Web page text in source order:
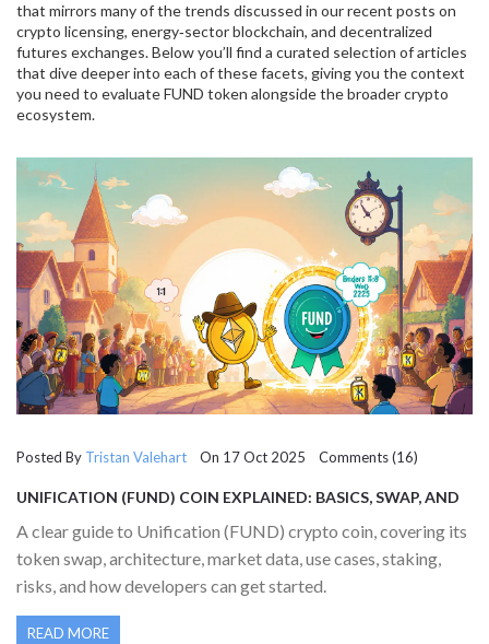
that mirrors many of the trends discussed in our recent posts on
crypto licensing, energy‑sector blockchain, and decentralized
futures exchanges. Below you’ll find a curated selection of articles
that dive deeper into each of these facets, giving you the context
you need to evaluate FUND token alongside the broader crypto
ecosystem.
Posted By Tristan Valehart On 17 Oct 2025 Comments (16)
UNIFICATION (FUND) COIN EXPLAINED: BASICS, SWAP, AND
A clear guide to Unification (FUND) crypto coin, covering its
token swap, architecture, market data, use cases, staking,
risks, and how developers can get started.
READ MORE